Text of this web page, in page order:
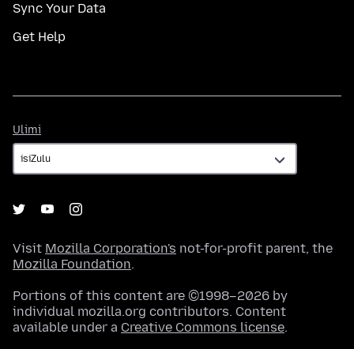
Sync Your Data
Get Help
Ulimi
Visit Mozilla Corporation's not-for-profit parent, the
Mozilla Foundation.
Portions of this content are ©1998–2026 by
individual mozilla.org contributors. Content
available under a Creative Commons license.